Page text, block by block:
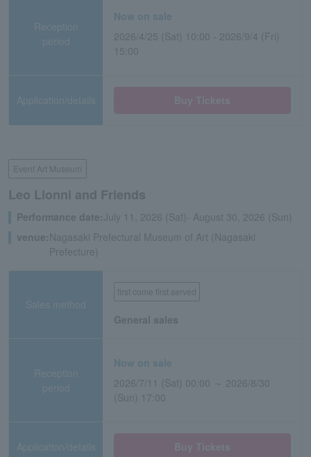
Reception
period
Now on sale
2026/4/25 (Sat) 10:00 - 2026/9/4 (Fri)
15:00
Application/details
Event Art Museum
Leo Lionni and Friends
Performance date:July 11, 2026 (Sat)- August 30, 2026 (Sun)
venue: Nagasaki Prefectural Museum of Art (Nagasaki
Prefecture)
Sales method
first come first served
General sales
Reception
period
Now on sale
2026/7/11 (Sat) 00:00 ～ 2026/8/30
(Sun) 17:00
Application/details